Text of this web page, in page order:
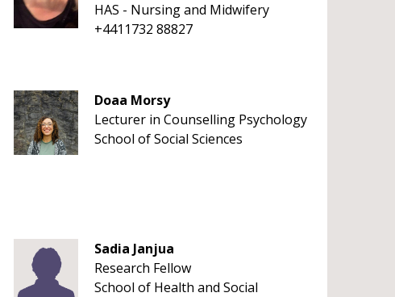
HAS - Nursing and Midwifery
+4411732 88827
Doaa Morsy
Lecturer in Counselling Psychology
School of Social Sciences
Sadia Janjua
Research Fellow
School of Health and Social